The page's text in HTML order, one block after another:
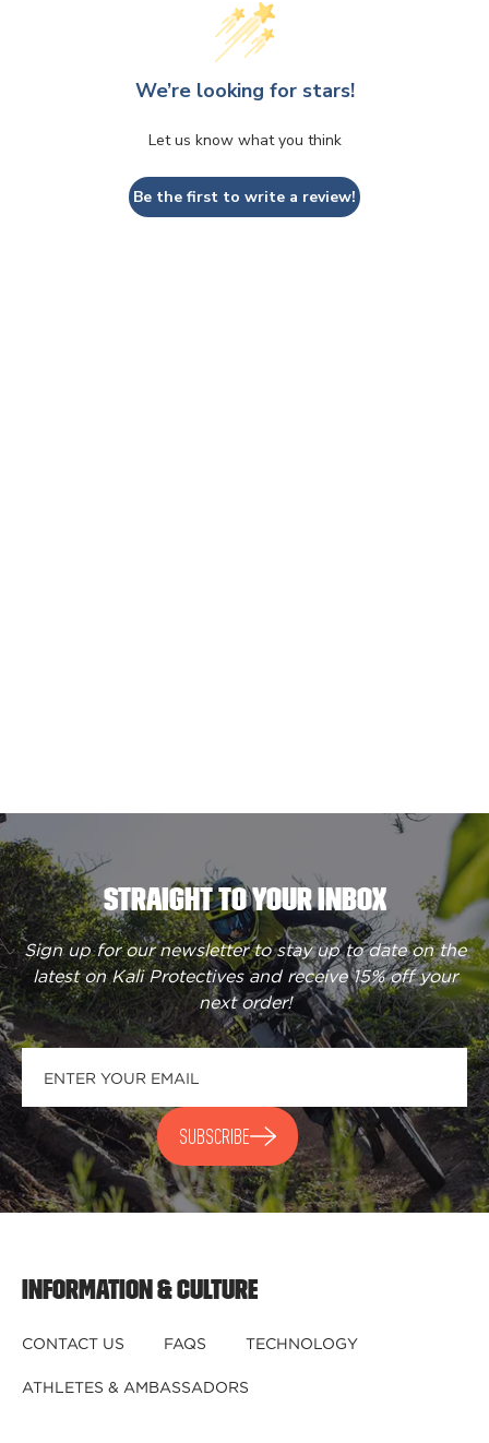
We’re looking for stars!
Let us know what you think
Be the first to write a review!
STRAIGHT TO YOUR INBOX
Sign up for our newsletter to stay up to date on the
latest on Kali Protectives and receive15% off your
next order!
SUBSCRIBE
INFORMATION & CULTURE
CONTACT US FAQS TECHNOLOGY
ATHLETES & AMBASSADORS